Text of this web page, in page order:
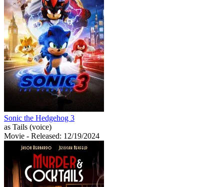
Sonic the Hedgehog 3
as Tails (voice)
Movie - Released: 12/19/2024